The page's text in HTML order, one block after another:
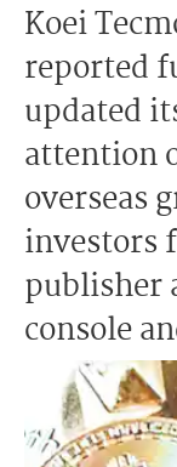
Koei
reported
updated
attention
overseas
investors
publisher
console